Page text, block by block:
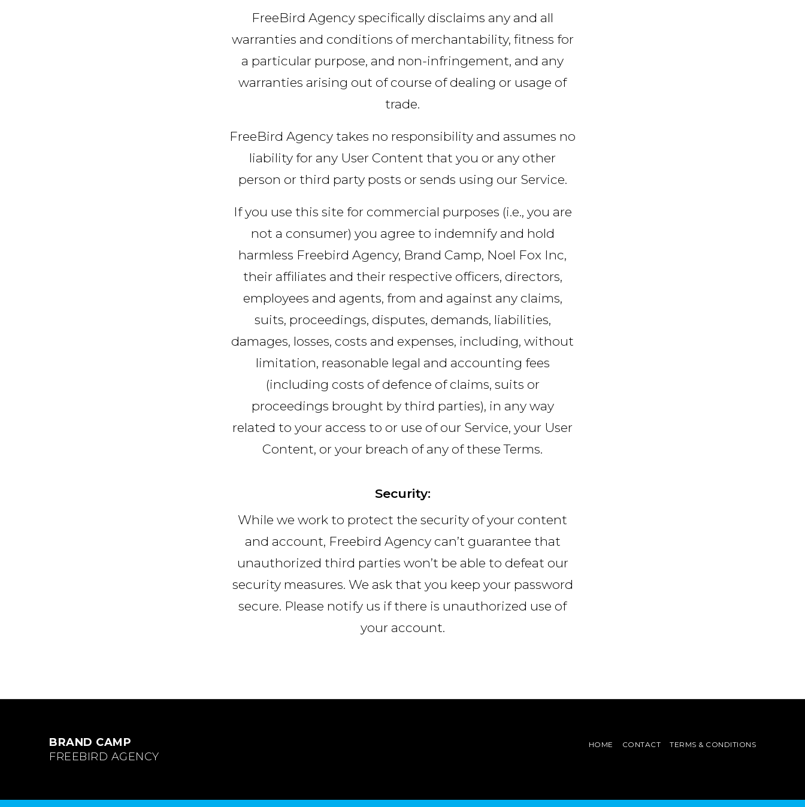
FreeBird Agency specifically disclaims any and all
warranties and conditions of merchantability, fitness for
a particular purpose, and non-infringement, and any
warranties arising out of course of dealing or usage of
trade.
FreeBird Agency takes no responsibility and assumes no
liability for any User Content that you or any other
person or third party posts or sends using our Service.
If you use this site for commercial purposes (i.e., you are
not a consumer) you agree to indemnify and hold
harmless Freebird Agency, Brand Camp, Noel Fox Inc,
their affiliates and their respective officers, directors,
employees and agents, from and against any claims,
suits, proceedings, disputes, demands, liabilities,
damages, losses, costs and expenses, including, without
limitation, reasonable legal and accounting fees
(including costs of defence of claims, suits or
proceedings brought by third parties), in any way
related to your access to or use of our Service, your User
Content, or your breach of any of these Terms.
Security:
While we work to protect the security of your content
and account, Freebird Agency can’t guarantee that
unauthorized third parties won’t be able to defeat our
security measures. We ask that you keep your password
secure. Please notify us if there is unauthorized use of
your account.
BRAND CAMP
FREEBIRD AGENCY
HOME CONTACT TERMS & CONDITIONS